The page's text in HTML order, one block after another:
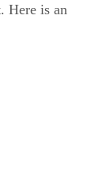
Here is an